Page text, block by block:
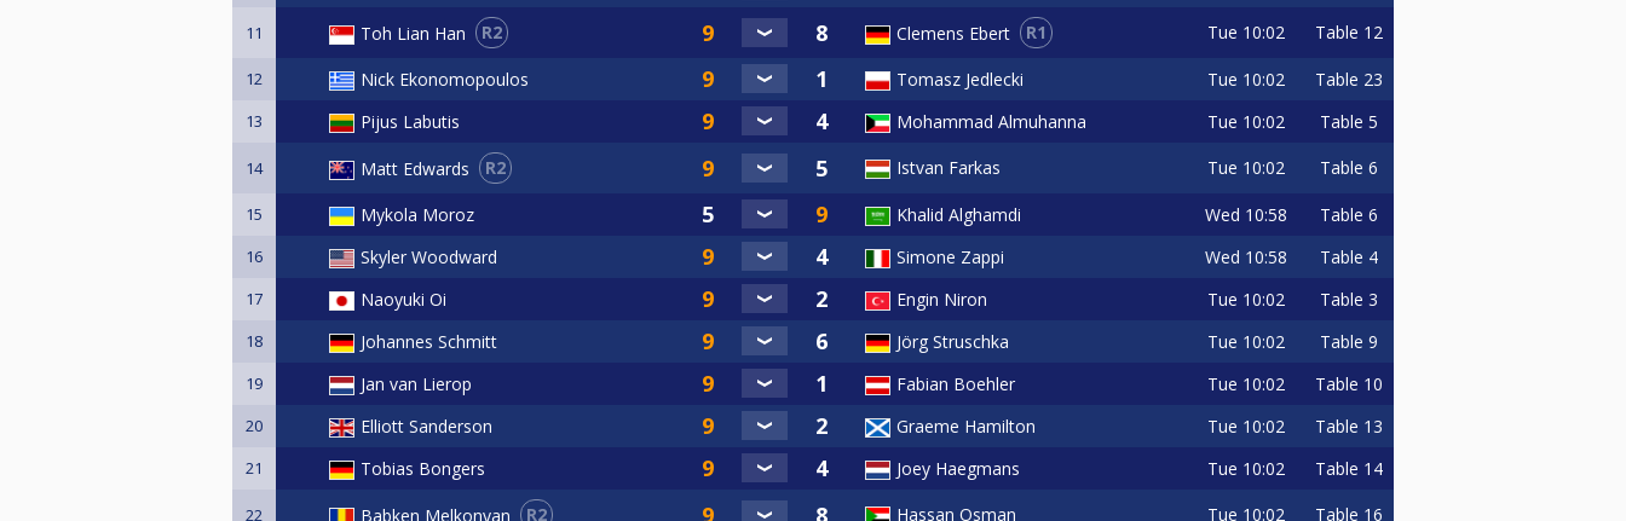
11 Toh Lian Han R2 Clemens Ebert R1 Tue 10:02 Table 12
12 Nick Ekonomopoulos Tomasz Jedlecki Tue 10:02 Table 23
13 Pijus Labutis Mohammad Almuhanna Tue 10:02 Table 5
14 Matt Edwards R2 Istvan Farkas Tue 10:02 Table 6
15 Mykola Moroz Khalid Alghamdi Wed 10:58 Table 6
16 Skyler Woodward Simone Zappi Wed 10:58 Table 4
17 Naoyuki Oi Engin Niron Tue 10:02 Table 3
18 Johannes Schmitt Jörg Struschka Tue 10:02 Table 9
19 Jan van Lierop Fabian Boehler Tue 10:02 Table 10
20 Elliott Sanderson Graeme Hamilton Tue 10:02 Table 13
21 Tobias Bongers Joey Haegmans Tue 10:02 Table 14
22 Babken Melkonyan R2 Hassan Osman Tue 10:02 Table 16